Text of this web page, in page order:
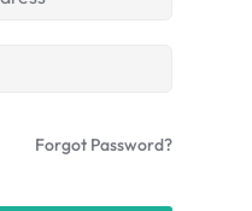
Forgot Password?